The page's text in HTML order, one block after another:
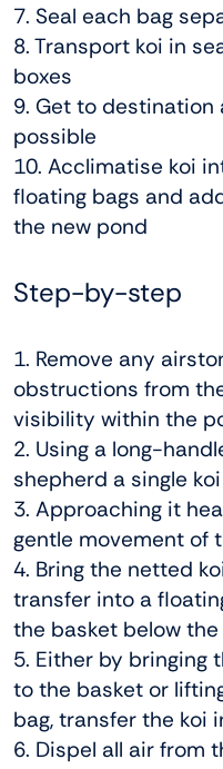
7. Seal each bag
8. Transport koi in
boxes
9. Get to
possible
10. Acclimatise koi
floating bags and
the new pond
Step-by-step
1. Remove any
obstructions from
visibility within the
2. Using a long-
shepherd a single
3. Approaching it
gentle movement of
4. Bring the netted
transfer into a
the basket below
5. Either by bringing
to the basket or
bag, transfer the koi
6. Dispel all air from